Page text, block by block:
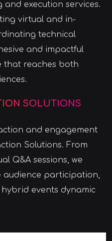
execution services.
virtual and in-
technical
and impactful
that reaches both
SOLUTIONS
and engagement
Solutions. From
Q&A sessions, we
participation,
events dynamic